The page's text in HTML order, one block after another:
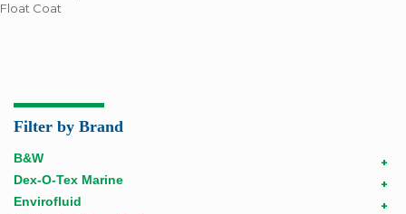
Float Coat
Filter by Brand
+
B&W
+
Dex-O-Tex Marine
+
Envirofluid